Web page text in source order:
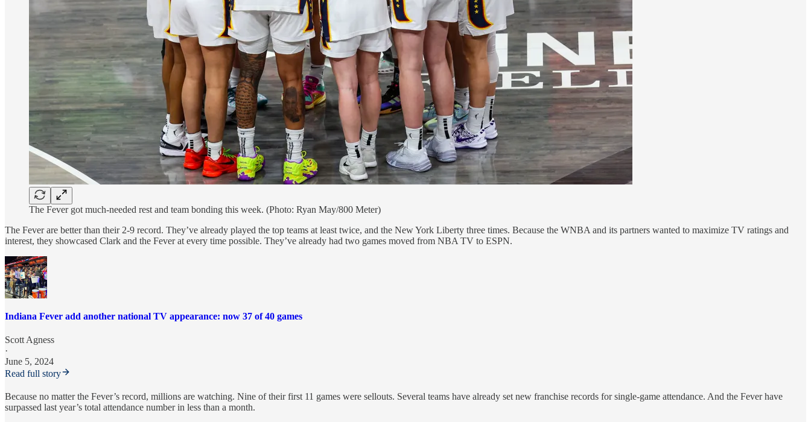
The Fever got much-needed rest and team bonding this week. (Photo: Ryan May/800 Meter)
The Fever are better than their 2-9 record. They’ve already played the top teams at least twice, and the New York Liberty three times. Because the WNBA and its partners wanted to maximize TV ratings and
interest, they showcased Clark and the Fever at every time possible. They’ve already had two games moved from NBA TV to ESPN.
Indiana Fever add another national TV appearance: now 37 of 40 games
Scott Agness
·
June 5, 2024
Read full story
Because no matter the Fever’s record, millions are watching. Nine of their first 11 games were sellouts. Several teams have already set new franchise records for single-game attendance. And the Fever have
surpassed last year’s total attendance number in less than a month.